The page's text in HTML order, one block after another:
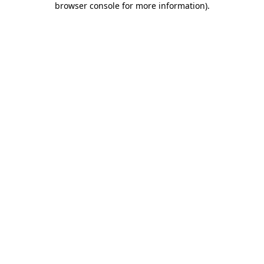
browser console for more information).